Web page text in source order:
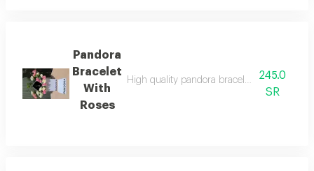
Pandora
Bracelet
With
Roses
High quality pandora bracelet with all its
245.0
SR